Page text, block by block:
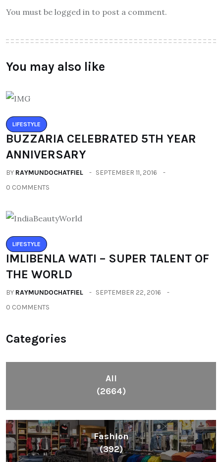
You must be logged in to post a comment.
You may also like
LIFESTYLE
BUZZARIA CELEBRATED 5TH YEAR
ANNIVERSARY
BY RAYMUNDOCHATFIEL
SEPTEMBER 11, 2016
0 COMMENTS
LIFESTYLE
IMLIBENLA WATI – SUPER TALENT OF
THE WORLD
BY RAYMUNDOCHATFIEL
SEPTEMBER 22, 2016
0 COMMENTS
Categories
All
(2664)
Fashion
(392)